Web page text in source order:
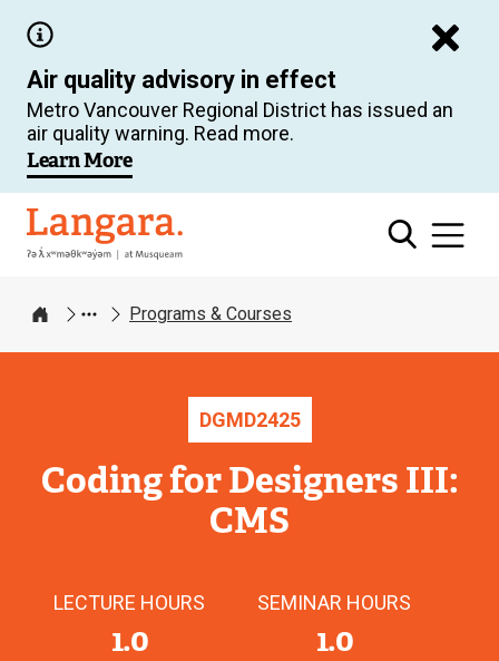
main
content
Air quality advisory in effect
Metro Vancouver Regional District has issued an
air quality warning. Read more.
Learn More
Langara
Home
Programs & Courses
DGMD2425
Coding for Designers III:
CMS
LECTURE HOURS
1.0
SEMINAR HOURS
1.0